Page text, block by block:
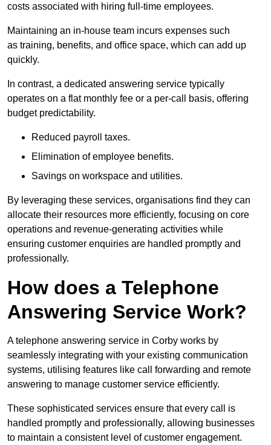
costs associated with hiring full-time employees.
Maintaining an in-house team incurs expenses such
as training, benefits, and office space, which can add up
quickly.
In contrast, a dedicated answering service typically
operates on a flat monthly fee or a per-call basis, offering
budget predictability.
Reduced payroll taxes.
Elimination of employee benefits.
Savings on workspace and utilities.
By leveraging these services, organisations find they can
allocate their resources more efficiently, focusing on core
operations and revenue-generating activities while
ensuring customer enquiries are handled promptly and
professionally.
How does a Telephone
Answering Service Work?
A telephone answering service in Corby works by
seamlessly integrating with your existing communication
systems, utilising features like call forwarding and remote
answering to manage customer service efficiently.
These sophisticated services ensure that every call is
handled promptly and professionally, allowing businesses
to maintain a consistent level of customer engagement.